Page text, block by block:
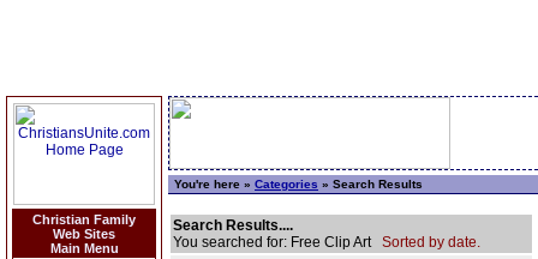
Christian Family
Web Sites
Main Menu
You're here » Categories » Search Results
Search Results....
You searched for: Free Clip Art Sorted by date.